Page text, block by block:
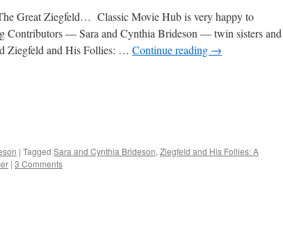
Great Ziegfeld… Classic Movie Hub is very happy to
Contributors — Sara and Cynthia Brideson — twin sisters and
Ziegfeld and His Follies: … Continue reading →
| Tagged Sara and Cynthia Brideson, Ziegfeld and His Follies: A
| 3 Comments